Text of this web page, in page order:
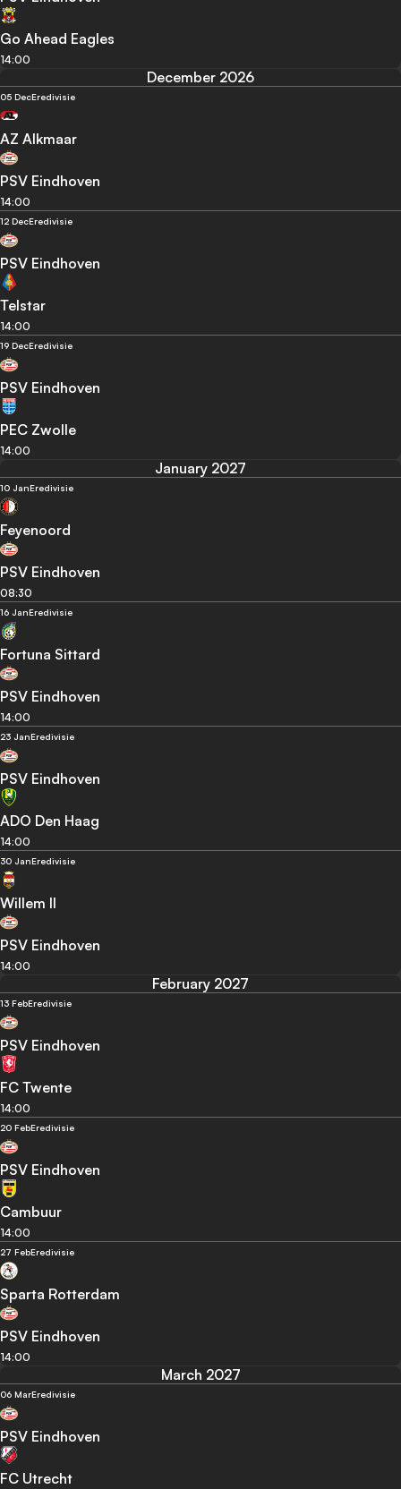
Go Ahead Eagles
14:00
December 2026
05 DecEredivisie
AZ Alkmaar
PSV Eindhoven
14:00
12 DecEredivisie
PSV Eindhoven
Telstar
14:00
19 DecEredivisie
PSV Eindhoven
PEC Zwolle
14:00
January 2027
10 JanEredivisie
Feyenoord
PSV Eindhoven
08:30
16 JanEredivisie
Fortuna Sittard
PSV Eindhoven
14:00
23 JanEredivisie
PSV Eindhoven
ADO Den Haag
14:00
30 JanEredivisie
Willem II
PSV Eindhoven
14:00
February 2027
13 FebEredivisie
PSV Eindhoven
FC Twente
14:00
20 FebEredivisie
PSV Eindhoven
Cambuur
14:00
27 FebEredivisie
Sparta Rotterdam
PSV Eindhoven
14:00
March 2027
06 MarEredivisie
PSV Eindhoven
FC Utrecht